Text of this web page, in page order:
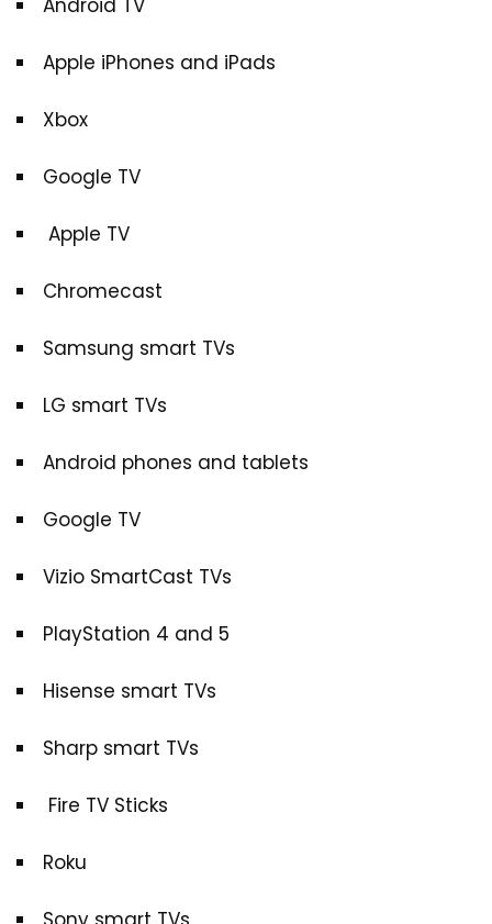
Android TV
Apple iPhones and iPads
Xbox
Google TV
Apple TV
Chromecast
Samsung smart TVs
LG smart TVs
Android phones and tablets
Google TV
Vizio SmartCast TVs
PlayStation 4 and 5
Hisense smart TVs
Sharp smart TVs
Fire TV Sticks
Roku